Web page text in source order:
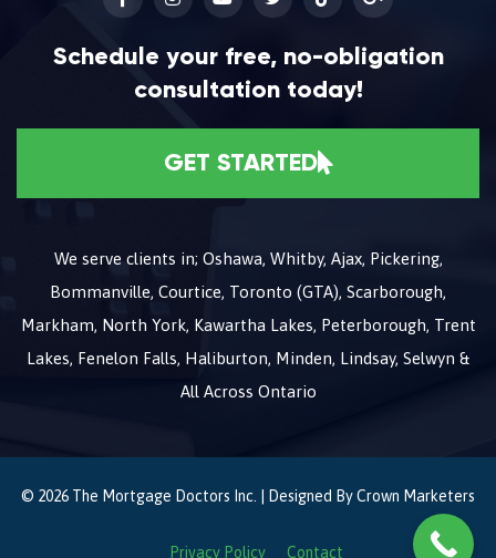
Schedule your free, no-obligation
consultation today!
GET STARTED
We serve clients in; Oshawa, Whitby, Ajax, Pickering,
Bommanville, Courtice, Toronto (GTA), Scarborough,
Markham, North York, Kawartha Lakes, Peterborough, Trent
Lakes, Fenelon Falls, Haliburton, Minden, Lindsay, Selwyn &
All Across Ontario
© 2026 The Mortgage Doctors Inc. | Designed ByCrown Marketers
Privacy Policy Contact